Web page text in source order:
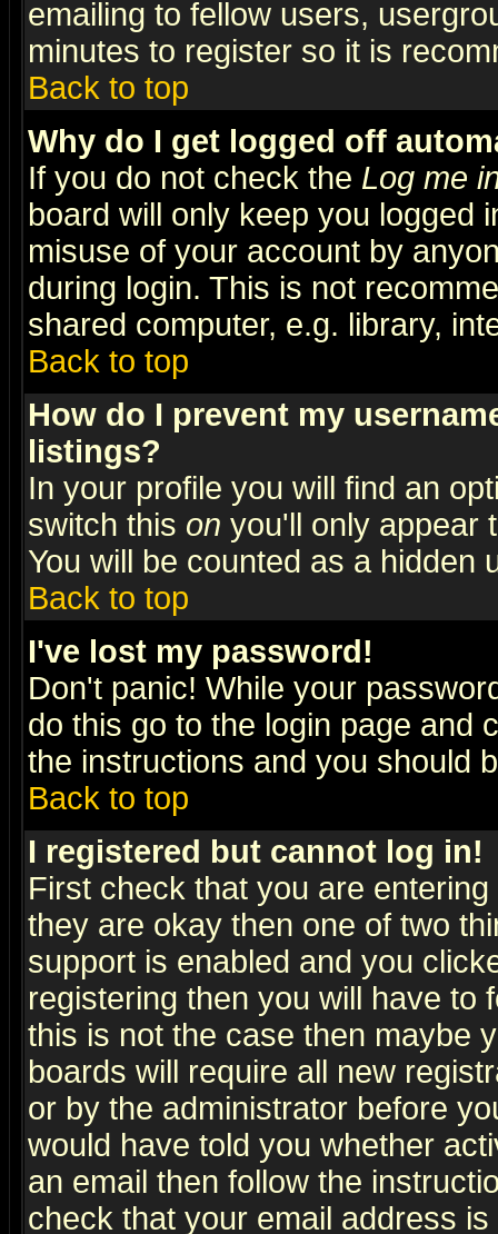
emailing to fellow users,
minutes to register so it is
Back to top
Why do I get logged off
If you do not check the Log me
board will only keep you logged
misuse of your account by
during login. This is not
shared computer, e.g. library,
Back to top
How do I prevent my
listings?
In your profile you will find an
switch this on you'll only appear
You will be counted as a hidden
Back to top
I've lost my password!
Don't panic! While your
do this go to the login page and
the instructions and you should
Back to top
I registered but cannot log in!
First check that you are
they are okay then one of two
support is enabled and you
registering then you will have to
this is not the case then maybe
boards will require all new
or by the administrator before
would have told you whether
an email then follow the
check that your email address